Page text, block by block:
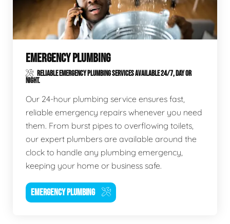
EMERGENCY PLUMBING
RELIABLE EMERGENCY PLUMBING SERVICES AVAILABLE 24/7, DAY OR
NIGHT.
Our 24-hour plumbing service ensures fast,
reliable emergency repairs whenever you need
them. From burst pipes to overflowing toilets,
our expert plumbers are available around the
clock to handle any plumbing emergency,
keeping your home or business safe.
EMERGENCY PLUMBING